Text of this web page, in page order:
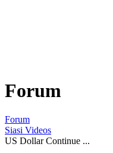
Forum
Forum
Siasi Videos
US Dollar Continue ...